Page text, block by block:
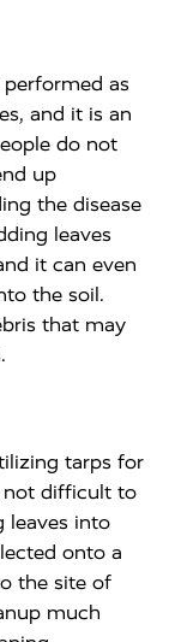
as
and it is an
do not
up
the disease
leaves
it can even
the soil.
that may
tarps for
not difficult to
leaves into
onto a
the site of
much